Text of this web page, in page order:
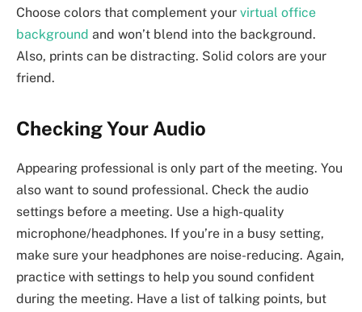
Choose colors that complement your virtual office
background and won’t blend into the background.
Also, prints can be distracting. Solid colors are your
friend.
Checking Your Audio
Appearing professional is only part of the meeting. You
also want to sound professional. Check the audio
settings before a meeting. Use a high-quality
microphone/headphones. If you’re in a busy setting,
make sure your headphones are noise-reducing. Again,
practice with settings to help you sound confident
during the meeting. Have a list of talking points, but